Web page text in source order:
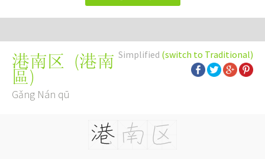
Simplified (switch to Traditional)
港南区 (港南
區)
Gǎng Nán qū